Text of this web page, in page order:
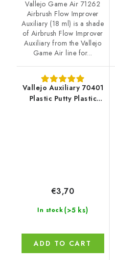
Vallejo Game Air 71262
Airbrush Flow Improver
Auxiliary (18 ml) is a shade
of Airbrush Flow Improver
Auxiliary from the Vallejo
Game Air line for...
Vallejo Auxiliary 70401
Plastic Putty Plastic
In stock (>5 ks)
€3,70
ADD TO CART